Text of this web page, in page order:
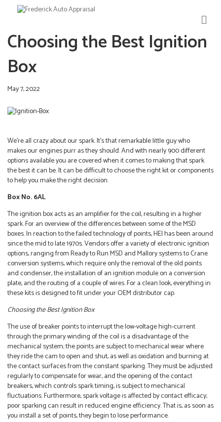
Choosing the Best Ignition
Box
May 7, 2022
We’re all crazy about our spark. It’s that remarkable little guy who
makes our engines purr as they should. And with nearly 900 different
options available you are covered when it comes to making that spark
the best it can be. It can be difficult to choose the right kit or components
to help you make the right decision.
Box No. 6AL
The ignition box acts as an amplifier for the coil, resulting in a higher
spark. For an overview of the differences between some of the MSD
boxes. In reaction to the failed technology of points, HEI has been around
since the mid to late 1970s. Vendors offer a variety of electronic ignition
options, ranging from Ready to Run MSD and Mallory systems to Crane
conversion systems, which require only the removal of the old points
and condenser, the installation of an ignition module on a conversion
plate, and the routing of a couple of wires. For a clean look, everything in
these kits is designed to fit under your OEM distributor cap.
Choosing the Best Ignition Box
The use of breaker points to interrupt the low-voltage high-current
through the primary winding of the coil is a disadvantage of the
mechanical system; the points are subject to mechanical wear where
they ride the cam to open and shut, as well as oxidation and burning at
the contact surfaces from the constant sparking. They must be adjusted
regularly to compensate for wear, and the opening of the contact
breakers, which controls spark timing, is subject to mechanical
fluctuations. Furthermore, spark voltage is affected by contact efficacy;
poor sparking can result in reduced engine efficiency. That is, as soon as
you install a set of points, they begin to lose performance.